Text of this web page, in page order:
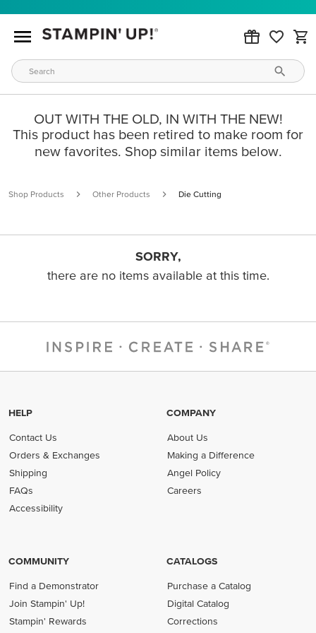
OUT WITH THE OLD, IN WITH THE NEW!
This product has been retired to make room for
new favorites. Shop similar items below.
Shop Products Other Products Die Cutting
SORRY,
there are no items available at this time.
HELP
Contact Us
Orders & Exchanges
Shipping
FAQs
Accessibility
COMPANY
About Us
Making a Difference
Angel Policy
Careers
COMMUNITY
Find a Demonstrator
Join Stampin' Up!
Stampin' Rewards
CATALOGS
Purchase a Catalog
Digital Catalog
Corrections